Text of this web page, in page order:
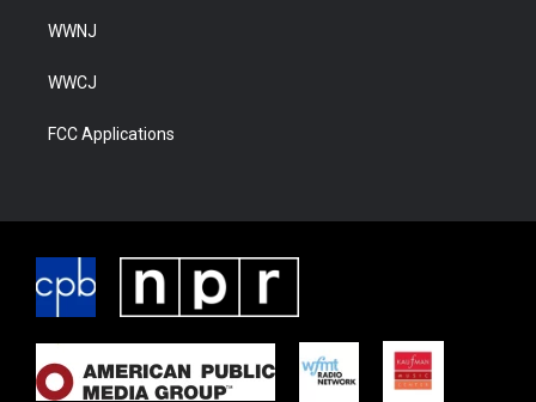
WWNJ
WWCJ
FCC Applications